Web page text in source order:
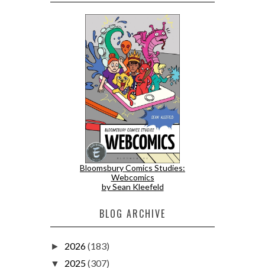
Bloomsbury Comics Studies:
Webcomics
by Sean Kleefeld
BLOG ARCHIVE
► 2026(183)
▼ 2025(307)